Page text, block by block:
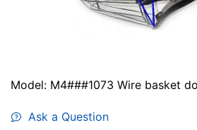
Model: M4###1073 Wire basket
Ask a Question